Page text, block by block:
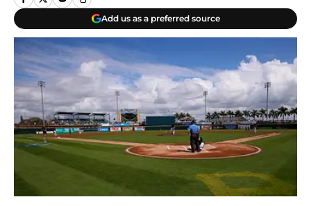
Add us as a preferred source